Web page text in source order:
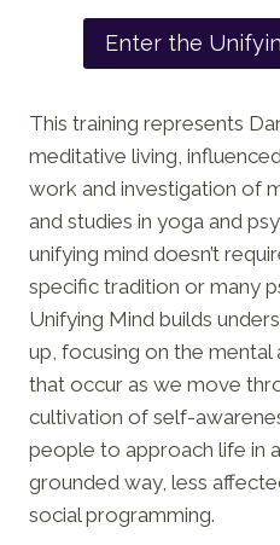
Enter the
This training represents
meditative living,
work and investigation of
and studies in yoga and
unifying mind doesn’t
specific tradition or many
Unifying Mind builds
up, focusing on the
that occur as we move
cultivation of self-
people to approach life in
grounded way, less
social programming.